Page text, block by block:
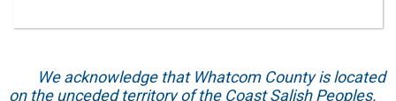
We acknowledge that Whatcom County is located
on the unceded territory of the Coast Salish Peoples.